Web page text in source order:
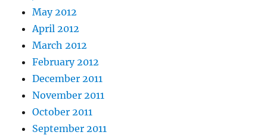
May 2012
April 2012
March 2012
February 2012
December 2011
November 2011
October 2011
September 2011